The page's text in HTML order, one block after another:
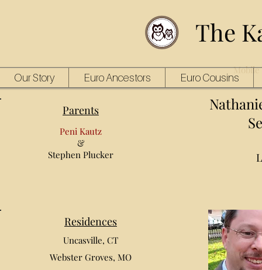
The
Mobile
Our Story Euro Ancestors Euro Cousins
Parents
Peni Kautz
&
Stephen Plucker
Residences
Uncasville, CT
Webster Groves, MO